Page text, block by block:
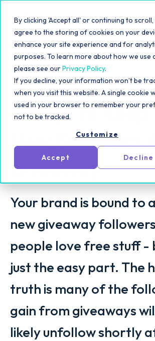
By clicking 'Accept all' or continuing to scroll,
agree to the storing of cookies on your
enhance your site experience and for
purposes. To learn more about how we use
please see ourPrivacy Policy.
If you decline, your information won’t be
when you visit this website. A single cookie
used in your browser to remember your
not to be tracked.
Customize
Accept Decline
Influencer Marketing Strategy
6 Ways to Keep
New Followers
Giveaway
Your brand is bound to
new giveaway
people love free stuff -
just the easy part. The
truth is many of the
gain from giveaways
likely unfollow shortly